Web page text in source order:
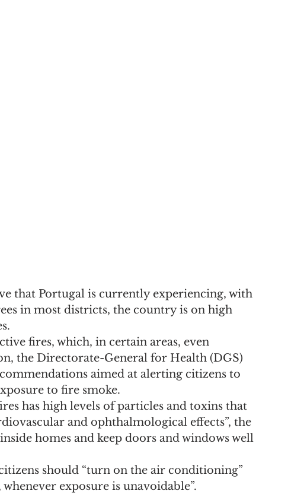
that Portugal is currently experiencing, with
in most districts, the country is on high
fires, which, in certain areas, even
the Directorate-General for Health (DGS)
aimed at alerting citizens to
to fire smoke.
has high levels of particles and toxins that
and ophthalmological effects”, the
homes and keep doors and windows well
should “turn on the air conditioning”
exposure is unavoidable”.